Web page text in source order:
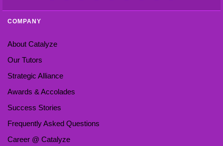
COMPANY
About Catalyze
Our Tutors
Strategic Alliance
Awards & Accolades
Success Stories
Frequently Asked Questions
Career @ Catalyze